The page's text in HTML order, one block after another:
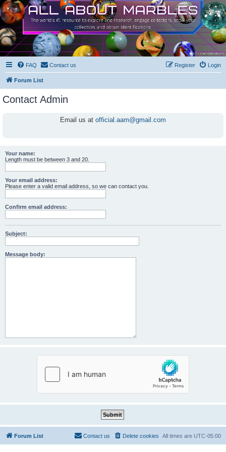
FAQ Contact us Login
Register
Forum List
Contact Admin
Email us at official.aam@gmail.com
Your name:
Length must be between 3 and 20.
Your email address:
Please enter a valid email address, so we can contact you.
Confirm email address:
Subject:
Message body:
Forum List All times are UTC-05:00
Delete cookies
Contact us